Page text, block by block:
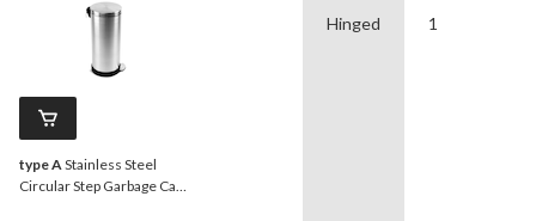
type AStainless Steel
Circular Step Garbage Can,
Hinged 1